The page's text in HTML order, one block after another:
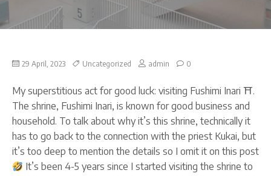
29 April, 2023 Uncategorized admin 0
Fushimi
Inari
in
Kyoto
for
good
businesses
My superstitious act for good luck: visiting Fushimi Inari ⛩.
The shrine, Fushimi Inari, is known for good business and
household. To talk about why it’s this shrine, technically it
has to go back to the connection with the priest Kukai, but
it’s too deep to mention the details so I omit it on this post
It’s been 4-5 years since I started visiting the shrine to